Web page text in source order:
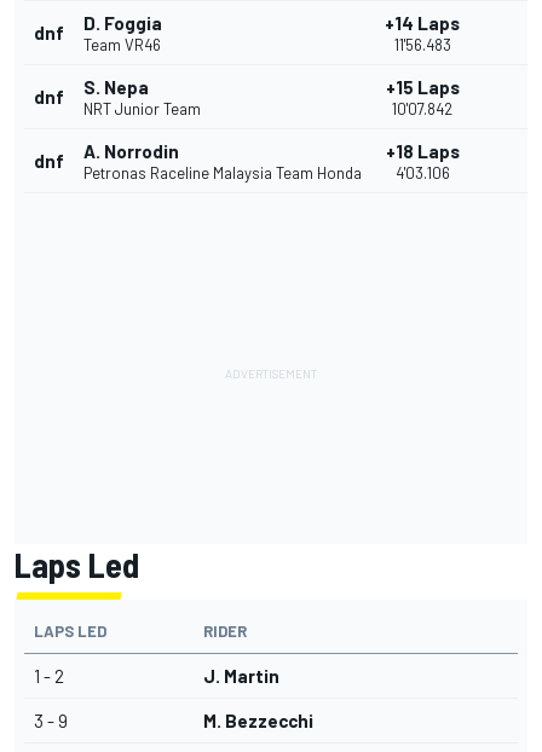
dnf D. Foggia
Team VR46
+14 Laps
11'56.483
dnf S. Nepa
NRT Junior Team
+15 Laps
10'07.842
dnf A. Norrodin
Petronas Raceline Malaysia Team Honda
+18 Laps
4'03.106
Laps Led
LAPS LED RIDER
1 - 2 J. Martin
3 - 9 M. Bezzecchi